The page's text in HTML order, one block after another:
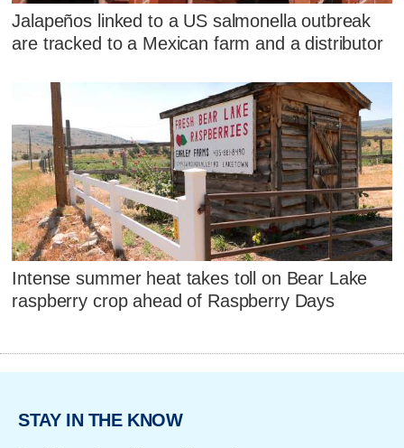
Jalapeños linked to a US salmonella outbreak
are tracked to a Mexican farm and a distributor
Intense summer heat takes toll on Bear Lake
raspberry crop ahead of Raspberry Days
STAY IN THE KNOW